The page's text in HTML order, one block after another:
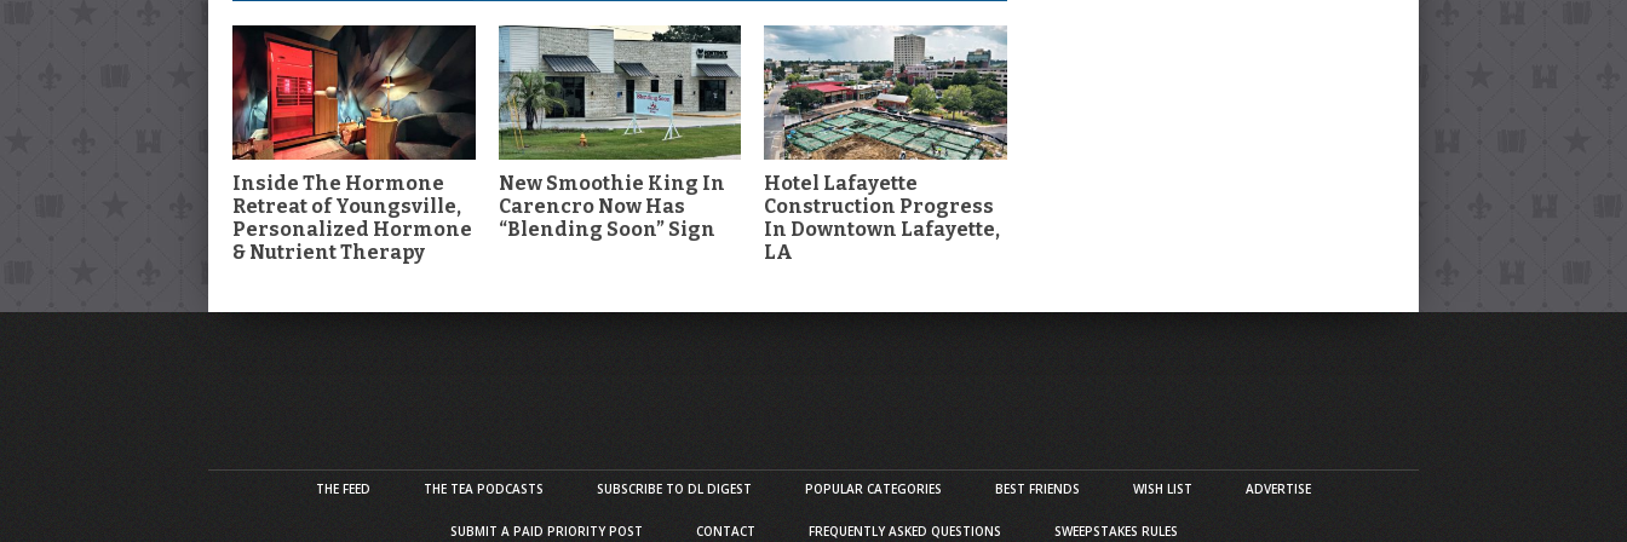
Inside The Hormone
Retreat of Youngsville,
Personalized Hormone
& Nutrient Therapy
New Smoothie King In
Carencro Now Has
“Blending Soon” Sign
Hotel Lafayette
Construction Progress
In Downtown Lafayette,
LA
THE FEED THE TEA PODCASTS SUBSCRIBE TO DL DIGEST POPULAR CATEGORIES BEST FRIENDS WISH LIST ADVERTISE
SUBMIT A PAID PRIORITY POST CONTACT FREQUENTLY ASKED QUESTIONS SWEEPSTAKES RULES